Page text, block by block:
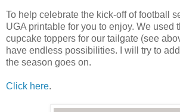
To help celebrate the kick-off of football
UGA printable for you to enjoy. We used
cupcake toppers for our tailgate (see
have endless possibilities. I will try to
the season goes on.
Click here.